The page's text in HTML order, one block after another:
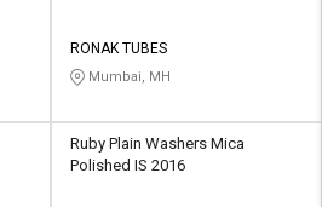
RONAK TUBES
Mumbai, MH
Ruby Plain Washers Mica
Polished IS 2016